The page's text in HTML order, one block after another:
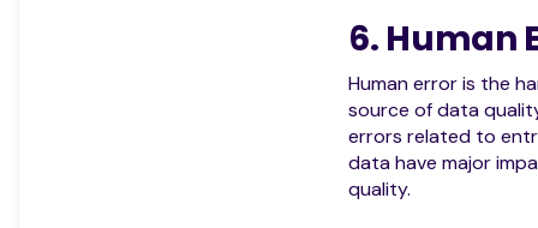
6. Human
Human error is the
source of data
errors related to
data have major
quality.